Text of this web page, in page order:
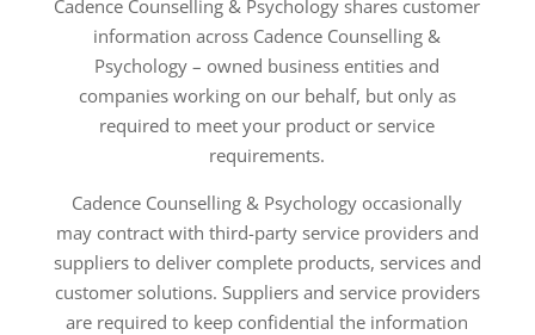
Cadence Counselling & Psychology shares customer
information across Cadence Counselling &
Psychology – owned business entities and
companies working on our behalf, but only as
required to meet your product or service
requirements.
Cadence Counselling & Psychology occasionally
may contract with third-party service providers and
suppliers to deliver complete products, services and
customer solutions. Suppliers and service providers
are required to keep confidential the information